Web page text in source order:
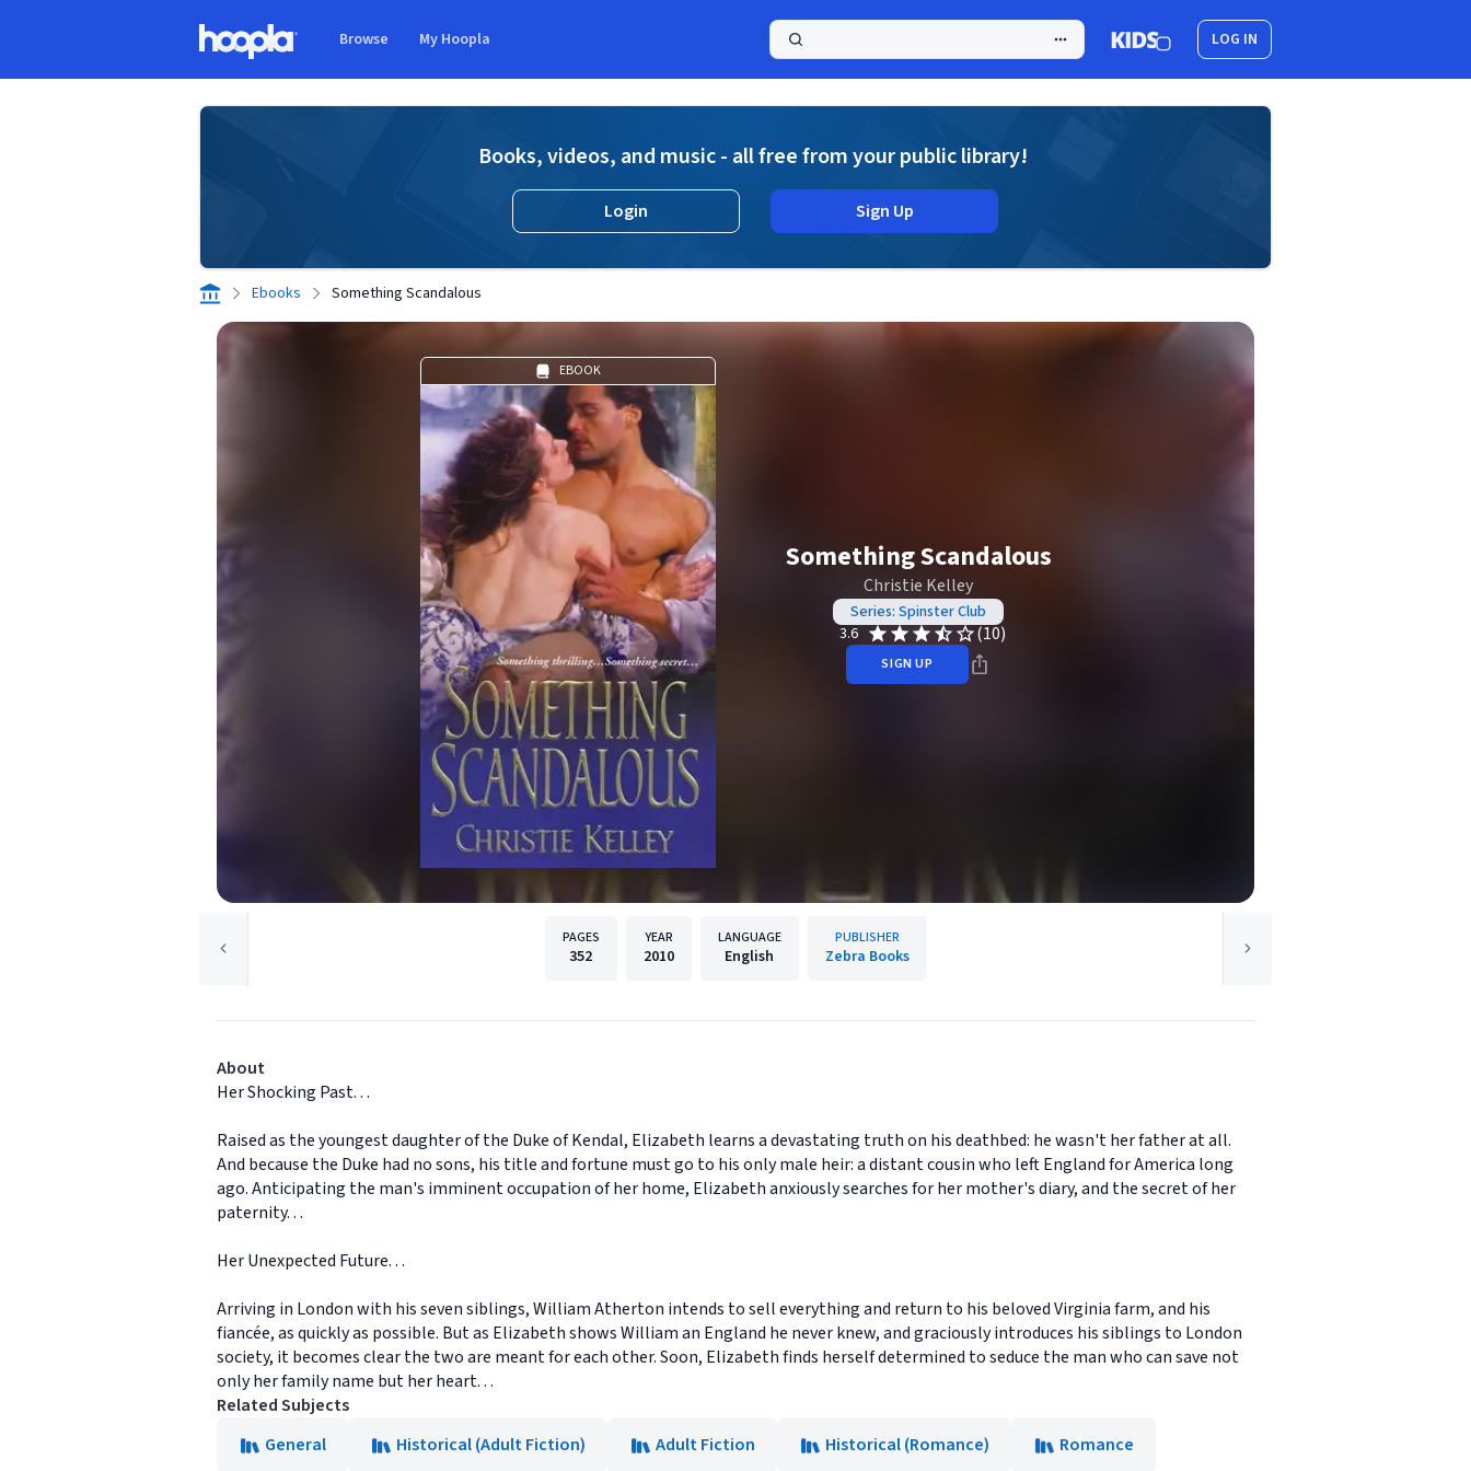
Browse My Hoopla LOG IN
Books, videos, and music - all free from your public library!
Login Sign Up
Ebooks Something Scandalous
EBOOK
Something Scandalous
Christie Kelley
Series: Spinster Club
3.6
(10)
SIGN UP
PAGES
352
YEAR
2010
LANGUAGE
English
PUBLISHER
Zebra Books
About
Her Shocking Past. . .
Raised as the youngest daughter of the Duke of Kendal, Elizabeth learns a devastating truth on his deathbed: he wasn't her father at all.
And because the Duke had no sons, his title and fortune must go to his only male heir: a distant cousin who left England for America long
ago. Anticipating the man's imminent occupation of her home, Elizabeth anxiously searches for her mother's diary, and the secret of her
paternity. . .
Her Unexpected Future. . .
Arriving in London with his seven siblings, William Atherton intends to sell everything and return to his beloved Virginia farm, and his
fiancée, as quickly as possible. But as Elizabeth shows William an England he never knew, and graciously introduces his siblings to London
society, it becomes clear the two are meant for each other. Soon, Elizabeth finds herself determined to seduce the man who can save not
only her family name but her heart. . .
Related Subjects
General
Historical (Adult Fiction) Adult Fiction Historical (Romance) Romance